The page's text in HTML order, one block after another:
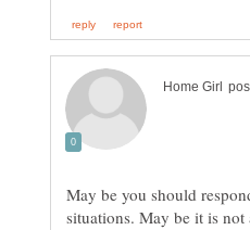
May be you should
situations. May be it is